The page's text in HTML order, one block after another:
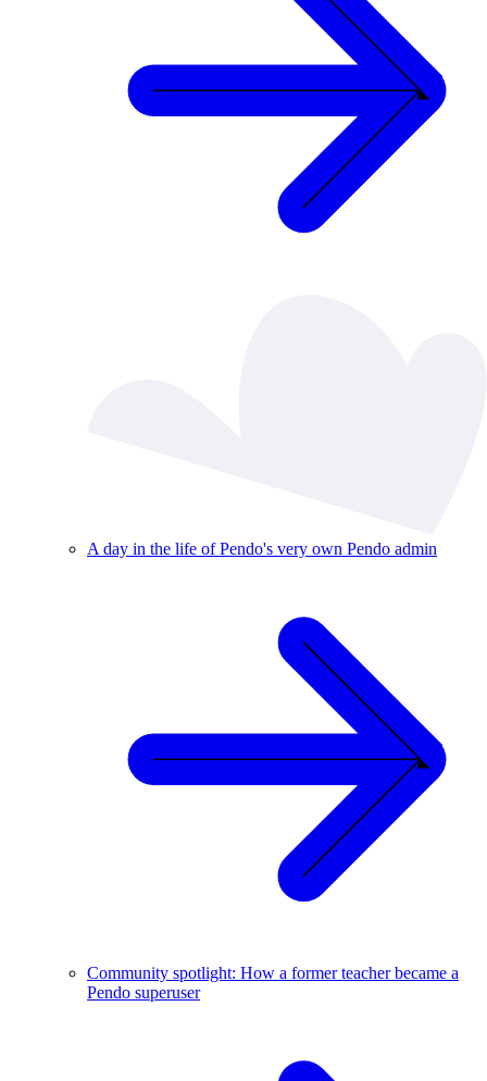
A day in the life of Pendo's very own Pendo admin
Community spotlight: How a former teacher became a
Pendo superuser